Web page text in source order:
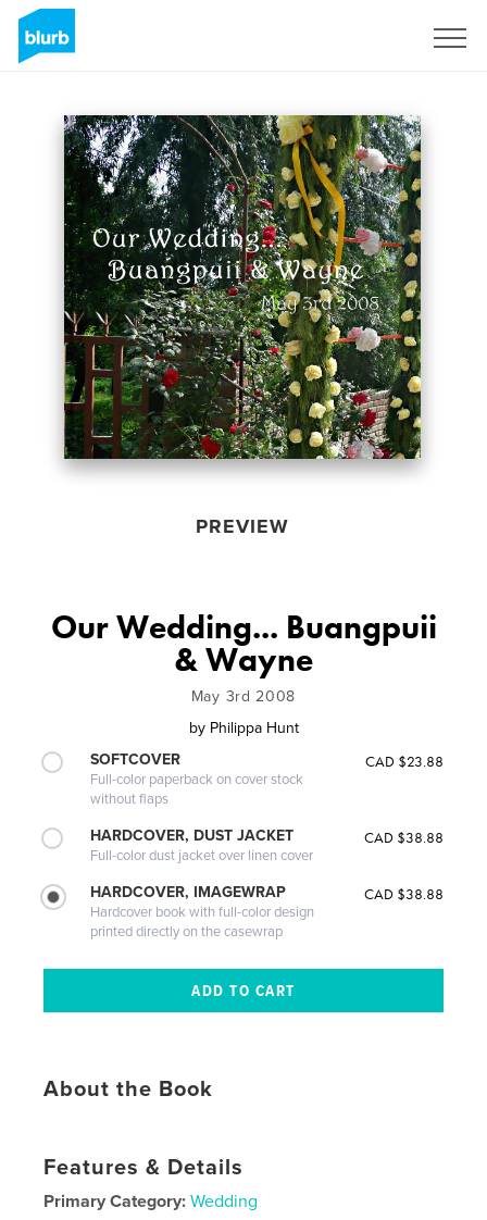
PREVIEW
Our Wedding... Buangpuii
& Wayne
May 3rd 2008
by Philippa Hunt
SOFTCOVER
Full-color paperback on cover stock
without flaps
CAD $23.88
HARDCOVER, DUST JACKET
Full-color dust jacket over linen cover
CAD $38.88
HARDCOVER, IMAGEWRAP
Hardcover book with full-color design
printed directly on the casewrap
CAD $38.88
About the Book
Features & Details
Primary Category: Wedding